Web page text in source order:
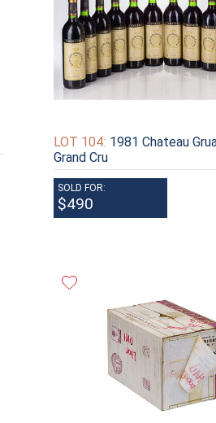
LOT 104: 1981 Chateau
Grand Cru
SOLD FOR:
$490